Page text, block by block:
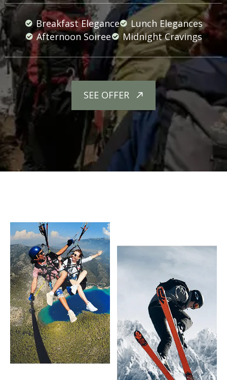
Breakfast Elegance
Lunch Elegances
Afternoon Soiree
Midnight Cravings
SEE OFFER